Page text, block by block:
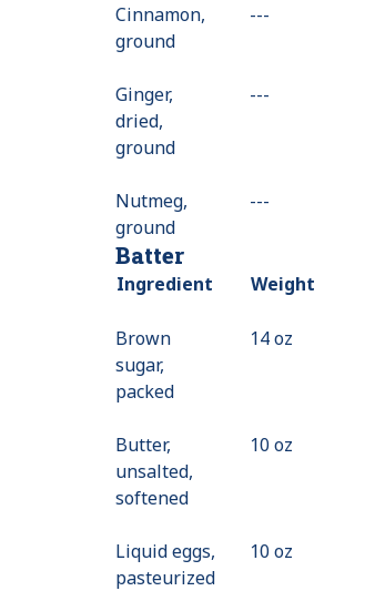
Cinnamon,
ground
---
Ginger,
dried,
ground
---
Nutmeg,
ground
---
Batter
Ingredient Weight
Brown
sugar,
packed
14 oz
Butter,
unsalted,
softened
10 oz
Liquid eggs,
pasteurized
10 oz